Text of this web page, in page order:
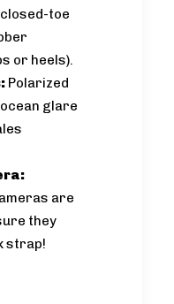
toe
or heels).
Polarized
glare
are
they
strap!